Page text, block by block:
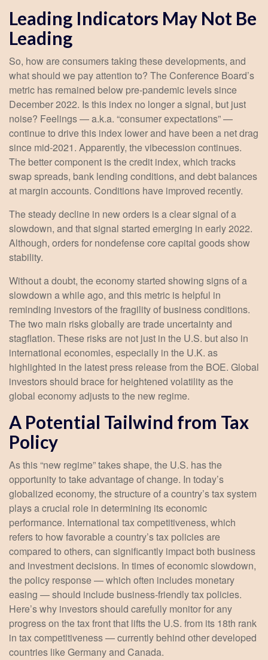
Leading Indicators May Not Be
Leading
So, how are consumers taking these developments, and
what should we pay attention to? The Conference Board’s
metric has remained below pre-pandemic levels since
December 2022. Is this index no longer a signal, but just
noise? Feelings — a.k.a. “consumer expectations” —
continue to drive this index lower and have been a net drag
since mid-2021. Apparently, the vibecession continues.
The better component is the credit index, which tracks
swap spreads, bank lending conditions, and debt balances
at margin accounts. Conditions have improved recently.
The steady decline in new orders is a clear signal of a
slowdown, and that signal started emerging in early 2022.
Although, orders for nondefense core capital goods show
stability.
Without a doubt, the economy started showing signs of a
slowdown a while ago, and this metric is helpful in
reminding investors of the fragility of business conditions.
The two main risks globally are trade uncertainty and
stagflation. These risks are not just in the U.S. but also in
international economies, especially in the U.K. as
highlighted in the latest press release from the BOE. Global
investors should brace for heightened volatility as the
global economy adjusts to the new regime.
A Potential Tailwind from Tax
Policy
As this “new regime” takes shape, the U.S. has the
opportunity to take advantage of change. In today’s
globalized economy, the structure of a country’s tax system
plays a crucial role in determining its economic
performance. International tax competitiveness, which
refers to how favorable a country’s tax policies are
compared to others, can significantly impact both business
and investment decisions. In times of economic slowdown,
the policy response — which often includes monetary
easing — should include business-friendly tax policies.
Here’s why investors should carefully monitor for any
progress on the tax front that lifts the U.S. from its 18th rank
in tax competitiveness — currently behind other developed
countries like Germany and Canada.